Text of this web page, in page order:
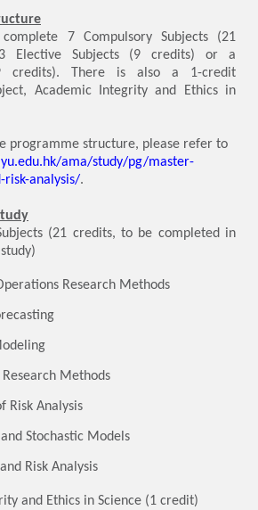
7 Compulsory Subjects (21
Elective Subjects (9 credits) or a
credits). There is also a 1-credit
Academic Integrity and Ethics in
programme structure, please refer to
ama/study/pg/master-
analysis/.
(21 credits, to be completed in
Research Methods
Methods
Risk Analysis
Stochastic Models
Risk Analysis
and Ethics in Science (1 credit)